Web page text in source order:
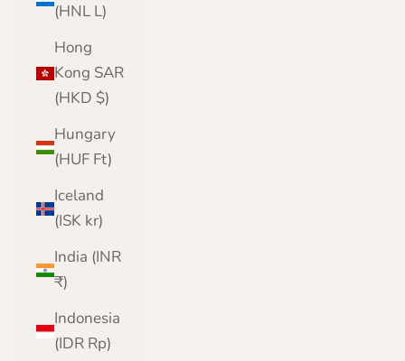
(HNL L)
Hong
Kong SAR
(HKD $)
Hungary
(HUF Ft)
Iceland
(ISK kr)
India (INR
₹)
Indonesia
(IDR Rp)